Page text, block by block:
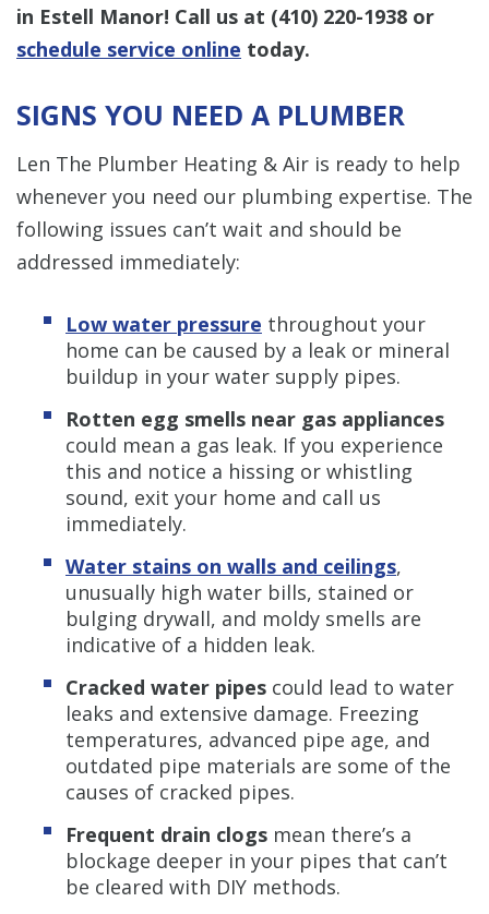
in Estell Manor! Call us at (410) 220-1938 or
schedule service online today.
SIGNS YOU NEED A PLUMBER
Len The Plumber Heating & Air is ready to help
whenever you need our plumbing expertise. The
following issues can’t wait and should be
addressed immediately:
Low water pressure throughout your
home can be caused by a leak or mineral
buildup in your water supply pipes.
Rotten egg smells near gas appliances
could mean a gas leak. If you experience
this and notice a hissing or whistling
sound, exit your home and call us
immediately.
Water stains on walls and ceilings,
unusually high water bills, stained or
bulging drywall, and moldy smells are
indicative of a hidden leak.
Cracked water pipes could lead to water
leaks and extensive damage. Freezing
temperatures, advanced pipe age, and
outdated pipe materials are some of the
causes of cracked pipes.
Frequent drain clogs mean there’s a
blockage deeper in your pipes that can’t
be cleared with DIY methods.